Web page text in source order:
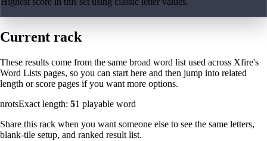
Current rack
These results come from the same broad word list used across Xfire's
Word Lists pages, so you can start here and then jump into related
length or score pages if you want more options.
nrotsExact length: 51 playable word
Share this rack when you want someone else to see the same letters,
blank-tile setup, and ranked result list.